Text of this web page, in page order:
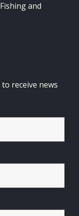
and
receive news